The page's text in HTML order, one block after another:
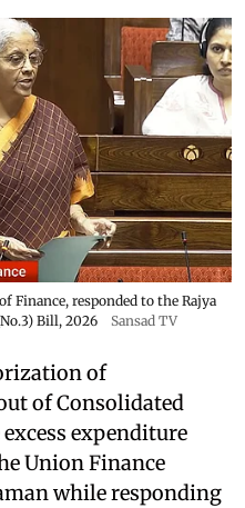
Finance, responded to the Rajya
Bill, 2026
Sansad TV
of
of Consolidated
expenditure
Union Finance
while responding